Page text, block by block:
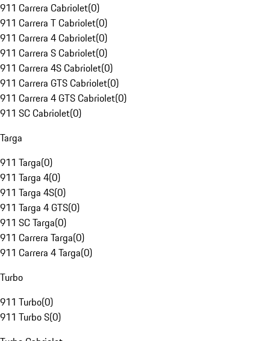
911 Carrera Cabriolet(0)
911 Carrera T Cabriolet(0)
911 Carrera 4 Cabriolet(0)
911 Carrera S Cabriolet(0)
911 Carrera 4S Cabriolet(0)
911 Carrera GTS Cabriolet(0)
911 Carrera 4 GTS Cabriolet(0)
911 SC Cabriolet(0)
Targa
911 Targa(0)
911 Targa 4(0)
911 Targa 4S(0)
911 Targa 4 GTS(0)
911 SC Targa(0)
911 Carrera Targa(0)
911 Carrera 4 Targa(0)
Turbo
911 Turbo(0)
911 Turbo S(0)